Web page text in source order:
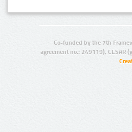
Co-funded by the 7th
agreement no.: 249119), CESAR